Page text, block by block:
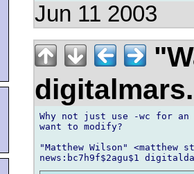
Jun 11 2003
Why not just use -wc for
want to modify?
"Matthew Wilson" <matthew